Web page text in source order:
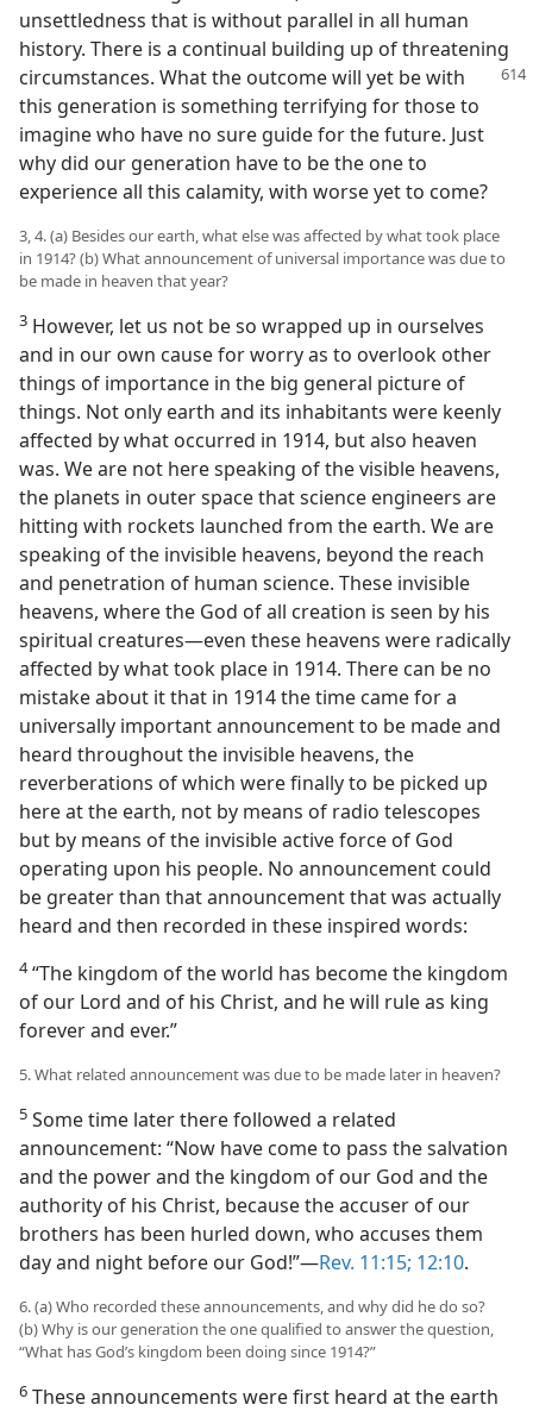
unsettledness that is without parallel in all human
history. There is a continual building up of threatening
circumstances. What the outcome will yet be with
this generation is something terrifying for those to
imagine who have no sure guide for the future. Just
why did our generation have to be the one to
experience all this calamity, with worse yet to come?
3, 4. (a) Besides our earth, what else was affected by what took place
in 1914? (b) What announcement of universal importance was due to
be made in heaven that year?
3 However, let us not be so wrapped up in ourselves
and in our own cause for worry as to overlook other
things of importance in the big general picture of
things. Not only earth and its inhabitants were keenly
affected by what occurred in 1914, but also heaven
was. We are not here speaking of the visible heavens,
the planets in outer space that science engineers are
hitting with rockets launched from the earth. We are
speaking of the invisible heavens, beyond the reach
and penetration of human science. These invisible
heavens, where the God of all creation is seen by his
spiritual creatures—even these heavens were radically
affected by what took place in 1914. There can be no
mistake about it that in 1914 the time came for a
universally important announcement to be made and
heard throughout the invisible heavens, the
reverberations of which were finally to be picked up
here at the earth, not by means of radio telescopes
but by means of the invisible active force of God
operating upon his people. No announcement could
be greater than that announcement that was actually
heard and then recorded in these inspired words:
4“The kingdom of the world has become the kingdom
of our Lord and of his Christ, and he will rule as king
forever and ever.”
5. What related announcement was due to be made later in heaven?
5 Some time later there followed a related
announcement: “Now have come to pass the salvation
and the power and the kingdom of our God and the
authority of his Christ, because the accuser of our
brothers has been hurled down, who accuses them
day and night before our God!”—Rev. 11:15; 12:10.
6. (a) Who recorded these announcements, and why did he do so?
(b) Why is our generation the one qualified to answer the question,
“What has God’s kingdom been doing since 1914?”
6 These announcements were first heard at the earth